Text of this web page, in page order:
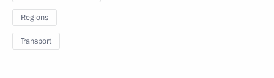
Regions
Transport